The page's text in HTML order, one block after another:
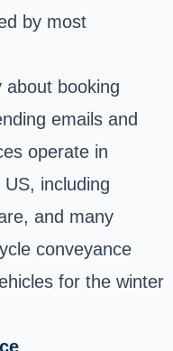
by most
about booking
emails and
operate in
including
and many
conveyance
for the winter